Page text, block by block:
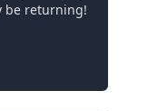
be returning!